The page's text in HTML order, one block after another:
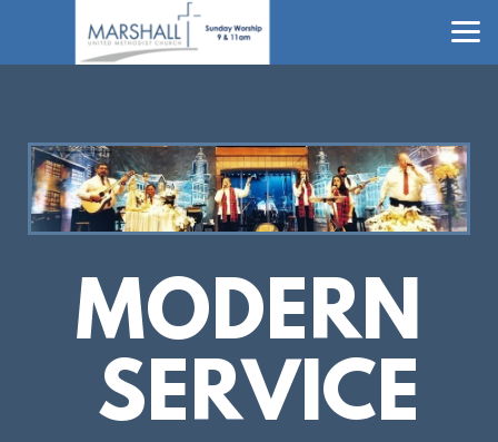
MODERN
SERVICE